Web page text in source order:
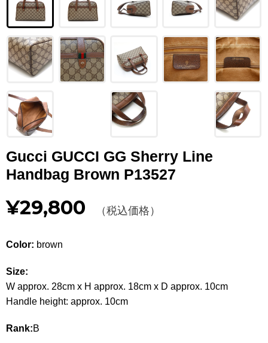
YVES SAINT LAURENT
GUCCI
BURBERRY
SALVATORE
PRADA
Other
CATEGORY
BAGS
BAGS
WALLET
APPAREL
SHOES
ACCESSORIES
Gucci GUCCI GG Sherry Line
Handbag Brown P13527
¥29,800 （税込価格）
Color: brown
Size:
W approx. 28cm x H approx. 18cm x D approx. 10cm
Handle height: approx. 10cm
Rank:B